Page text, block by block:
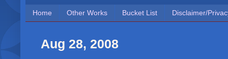
Home Other Works Bucket List Disclaimer/
Aug 28, 2008